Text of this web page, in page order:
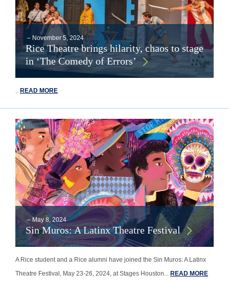
– November 5, 2024
Rice Theatre brings hilarity, chaos to stage
in ‘The Comedy of Errors’
.. READ MORE
– May 8, 2024
Sin Muros: A Latinx Theatre Festival
A Rice student and a Rice alumni have joined the Sin Muros: A Latinx
Theatre Festival, May 23-26, 2024, at Stages Houston... READ MORE